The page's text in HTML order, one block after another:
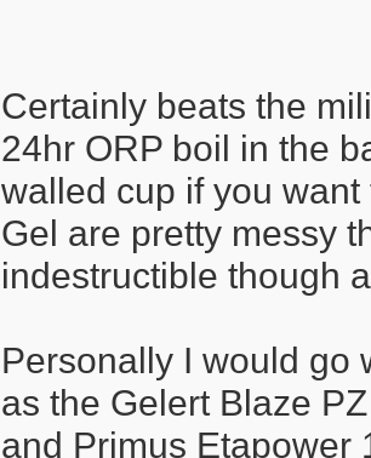
Certainly beats the
24hr ORP boil in the
walled cup if you
Gel are pretty messy
indestructible though
Personally I would go
as the Gelert Blaze
and Primus Etapower